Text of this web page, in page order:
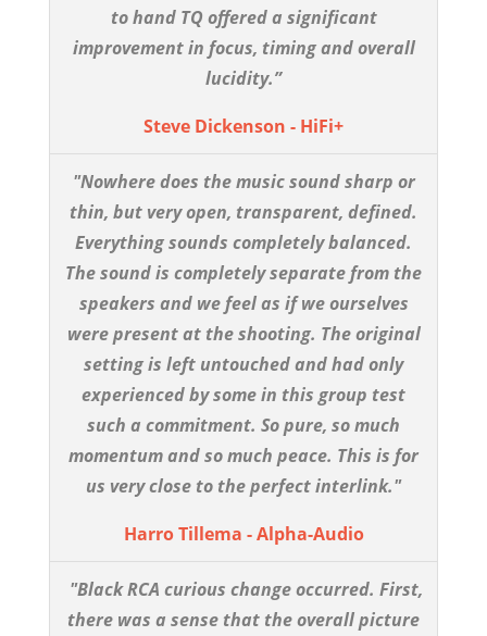
to hand TQ offered a significant
improvement in focus, timing and overall
lucidity.”
Steve Dickenson - HiFi+
"Nowhere does the music sound sharp or
thin, but very open, transparent, defined.
Everything sounds completely balanced.
The sound is completely separate from the
speakers and we feel as if we ourselves
were present at the shooting. The original
setting is left untouched and had only
experienced by some in this group test
such a commitment. So pure, so much
momentum and so much peace. This is for
us very close to the perfect interlink."
Harro Tillema - Alpha-Audio
"Black RCA curious change occurred. First,
there was a sense that the overall picture